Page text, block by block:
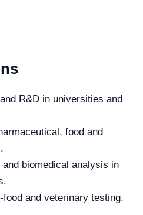
R&D in universities and
food and
biomedical analysis in
and veterinary testing.